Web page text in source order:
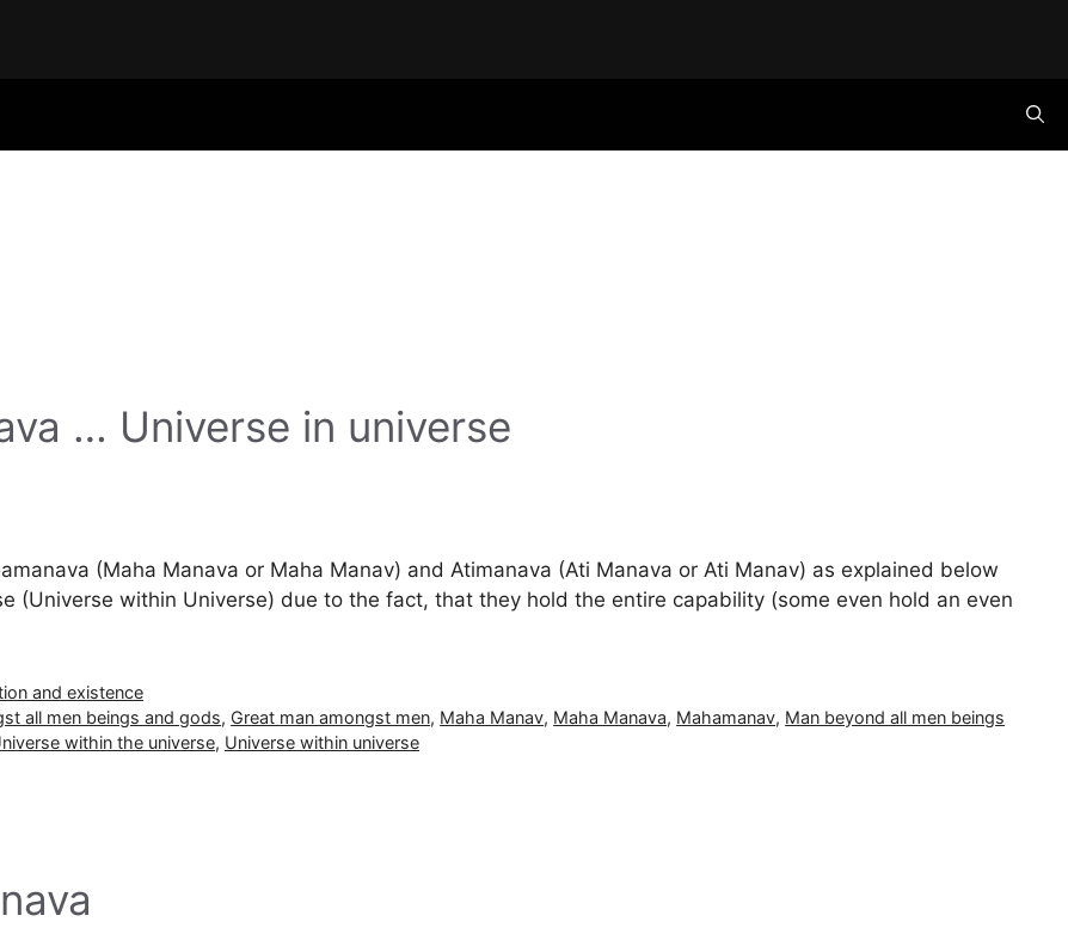
… Universe in universe
(Maha Manava or Maha Manav) and Atimanava (Ati Manava or Ati Manav) as explained below
(Universe within Universe) due to the fact, that they hold the entire capability (some even hold an even
and existence
all men beings and gods, Great man amongst men, Maha Manav, Maha Manava, Mahamanav, Man beyond all men beings
within the universe, Universe within universe